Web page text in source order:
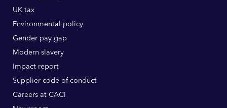
UK tax
Environmental policy
Gender pay gap
Modern slavery
Impact report
Supplier code of conduct
Careers at CACI